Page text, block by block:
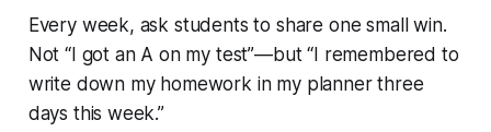
Every week, ask students to share one small win.
Not “I got an A on my test”—but “I remembered to
write down my homework in my planner three
days this week.”